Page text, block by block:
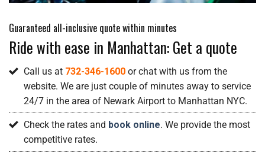
Guaranteed all-inclusive quote within minutes
Ride with ease in Manhattan: Get a quote
Call us at 732-346-1600 or chat with us from the
website. We are just couple of minutes away to service
24/7 in the area of Newark Airport to Manhattan NYC.
Check the rates and book online. We provide the most
competitive rates.